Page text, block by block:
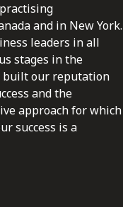
and in New York.
leaders in all
stages in the
built our reputation
and the
approach for which
success is a